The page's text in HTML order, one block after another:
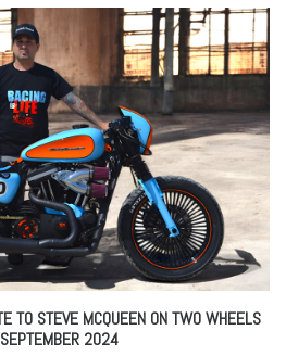
TO STEVE MCQUEEN ON TWO WHEELS
2024